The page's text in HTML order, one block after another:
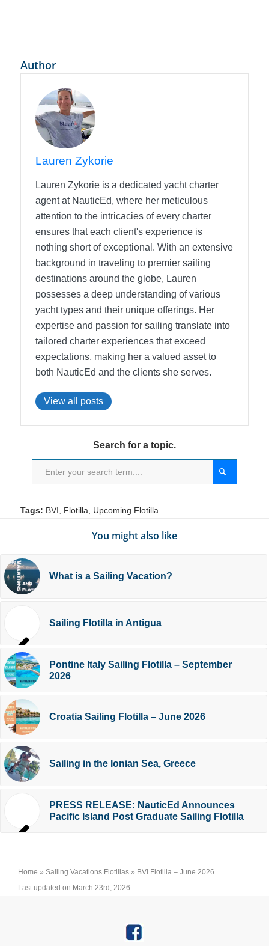
Author
Lauren Zykorie
Lauren Zykorie is a dedicated yacht charter
agent at NauticEd, where her meticulous
attention to the intricacies of every charter
ensures that each client's experience is
nothing short of exceptional. With an extensive
background in traveling to premier sailing
destinations around the globe, Lauren
possesses a deep understanding of various
yacht types and their unique offerings. Her
expertise and passion for sailing translate into
tailored charter experiences that exceed
expectations, making her a valued asset to
both NauticEd and the clients she serves.
View all posts
Search for a topic.
Tags: BVI, Flotilla, Upcoming Flotilla
You might also like
What is a Sailing Vacation?
Sailing Flotilla in Antigua
Pontine Italy Sailing Flotilla – September
2026
Croatia Sailing Flotilla – June 2026
Sailing in the Ionian Sea, Greece
PRESS RELEASE: NauticEd Announces
Pacific Island Post Graduate Sailing Flotilla
Home » Sailing Vacations Flotillas » BVI Flotilla – June 2026
Last updated on March 23rd, 2026